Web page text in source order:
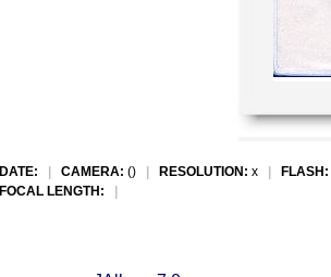
DATE: CAMERA: () RESOLUTION: x FLASH:
FOCAL LENGTH: